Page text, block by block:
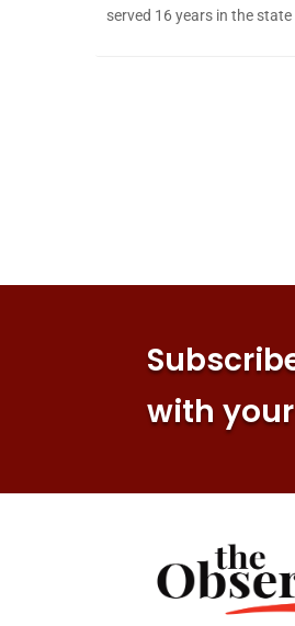
served 16 years in the
with